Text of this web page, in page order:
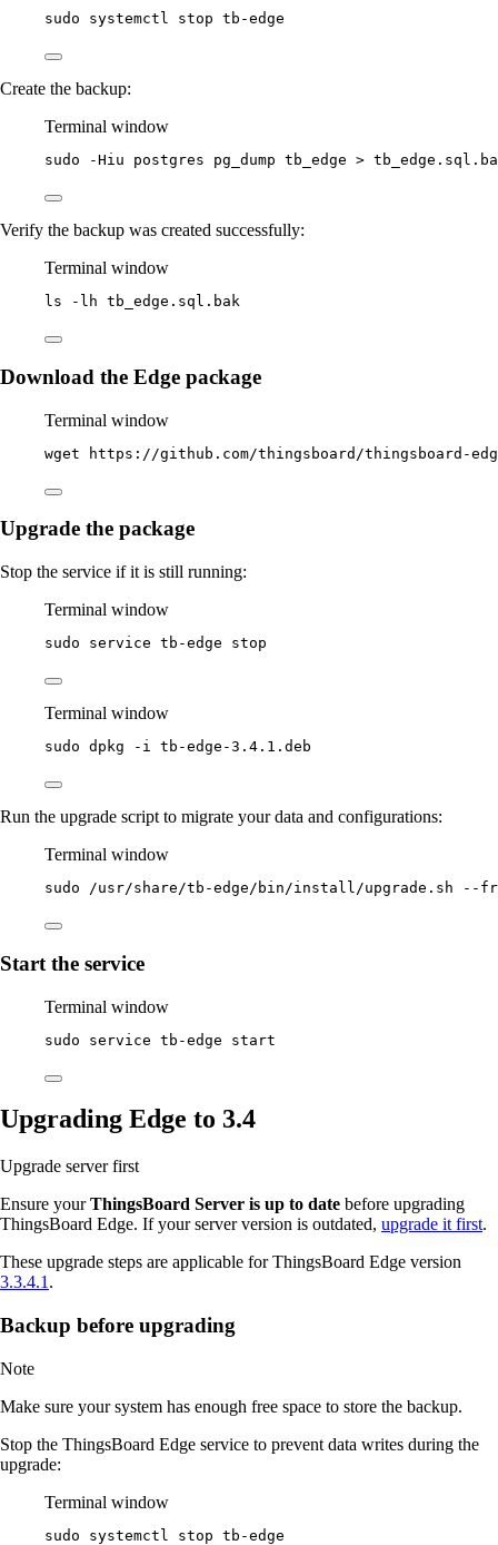
sudo systemctl stop tb-edge
Create the backup:
Terminal window
sudo -Hiu postgres pg_dump tb_edge >
Verify the backup was created successfully:
Terminal window
ls -lh tb_edge.sql.bak
Download the Edge package
Terminal window
wget https://github.com/thingsboard/thingsboard-
Upgrade the package
Stop the service if it is still running:
Terminal window
sudo service tb-edge stop
Terminal window
sudo dpkg -i tb-edge-3.4.1.deb
Run the upgrade script to migrate your data and configurations:
Terminal window
sudo /usr/share/tb-edge/bin/install/upgrade.sh --
Start the service
Terminal window
sudo service tb-edge start
Upgrading Edge to 3.4
Upgrade server first
Ensure yourThingsBoard Server is up to date before upgrading
ThingsBoard Edge. If your server version is outdated, upgrade it first.
These upgrade steps are applicable for ThingsBoard Edge version
3.3.4.1 .
Backup before upgrading
Note
Make sure your system has enough free space to store the backup.
Stop the ThingsBoard Edge service to prevent data writes during the
upgrade:
Terminal window
sudo systemctl stop tb-edge